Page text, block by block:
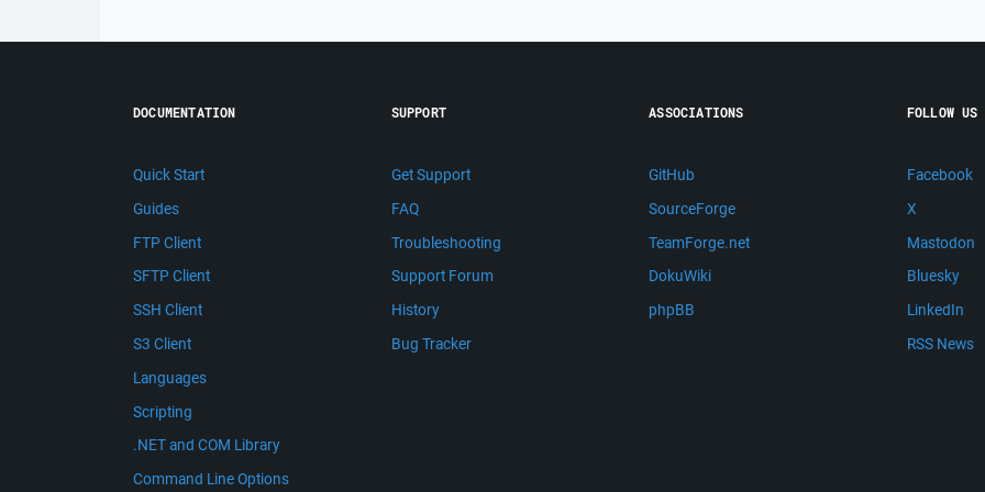
DOCUMENTATION
Quick Start
Guides
FTP Client
SFTP Client
SSH Client
S3 Client
Languages
Scripting
.NET and COM Library
Command Line Options
SUPPORT
Get Support
FAQ
Troubleshooting
Support Forum
History
Bug Tracker
ASSOCIATIONS
GitHub
SourceForge
TeamForge.net
DokuWiki
phpBB
FOLLOW US
Facebook
X
Mastodon
Bluesky
LinkedIn
RSS News